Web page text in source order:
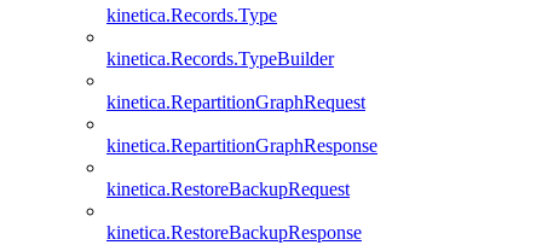
kinetica.Records.Type
kinetica.Records.TypeBuilder
kinetica.RepartitionGraphRequest
kinetica.RepartitionGraphResponse
kinetica.RestoreBackupRequest
kinetica.RestoreBackupResponse